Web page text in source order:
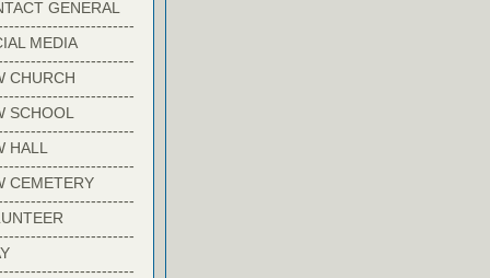
GENERAL
MEDIA
CHURCH
SCHOOL
HALL
CEMETERY